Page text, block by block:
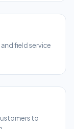
field service
to